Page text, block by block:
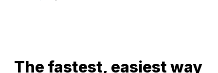
The fastest, easiest way